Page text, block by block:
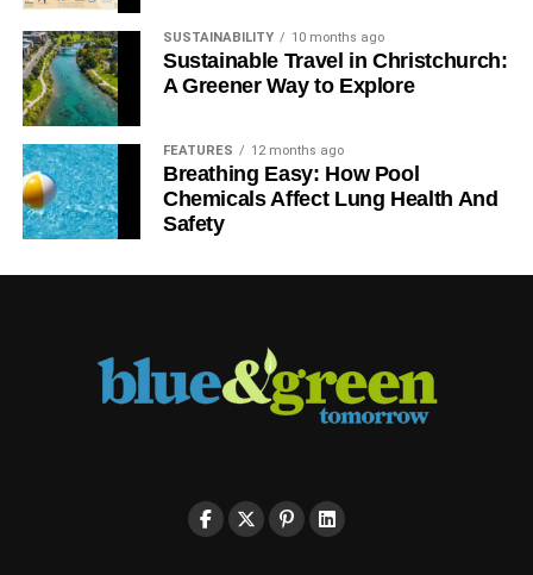
SUSTAINABILITY 10 months ago
Sustainable Travel in Christchurch:
A Greener Way to Explore
FEATURES 12 months ago
Breathing Easy: How Pool
Chemicals Affect Lung Health And
Safety